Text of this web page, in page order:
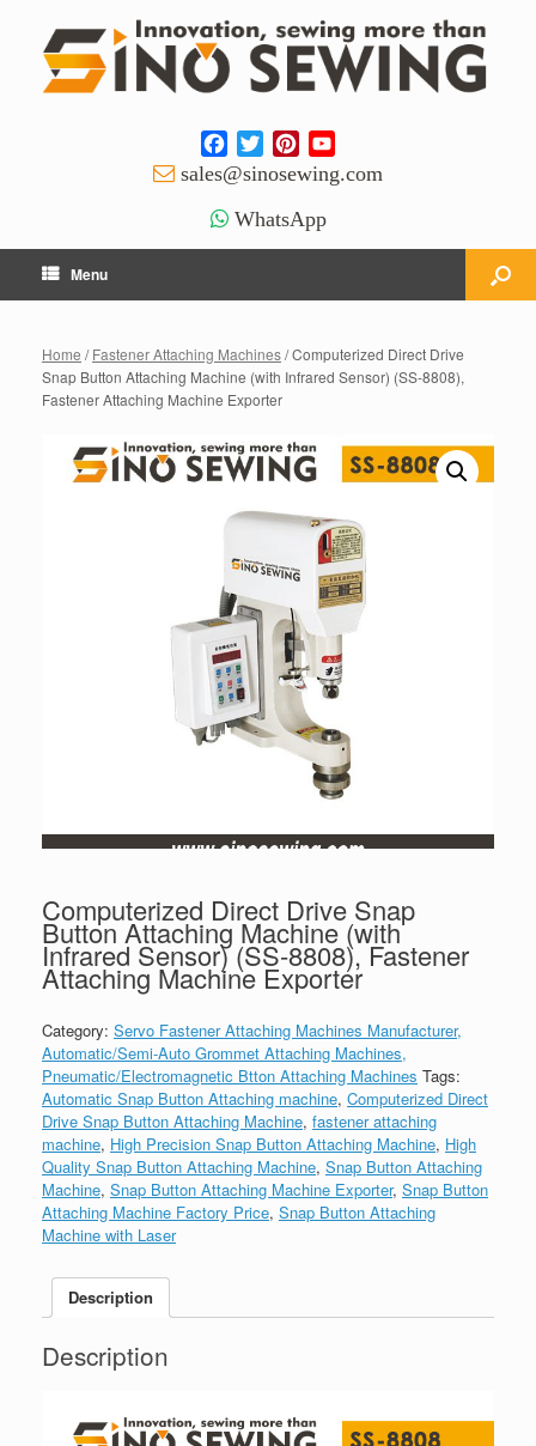
FacebookTwitterPinterest
Channel
sales@sinosewing.com
WhatsApp
Menu
Home /Fastener Attaching Machines/ Computerized Direct Drive
Snap Button Attaching Machine (with Infrared Sensor) (SS-8808),
Fastener Attaching Machine Exporter
Computerized Direct Drive Snap
Button Attaching Machine (with
Infrared Sensor) (SS-8808), Fastener
Attaching Machine Exporter
Category: Servo Fastener Attaching Machines Manufacturer,
Automatic/Semi-Auto Grommet Attaching Machines,
Pneumatic/Electromagnetic Btton Attaching Machines Tags:
Automatic Snap Button Attaching machine, Computerized Direct
Drive Snap Button Attaching Machine, fastener attaching
machine, High Precision Snap Button Attaching Machine, High
Quality Snap Button Attaching Machine, Snap Button Attaching
Machine, Snap Button Attaching Machine Exporter, Snap Button
Attaching Machine Factory Price, Snap Button Attaching
Machine with Laser
Description
Description